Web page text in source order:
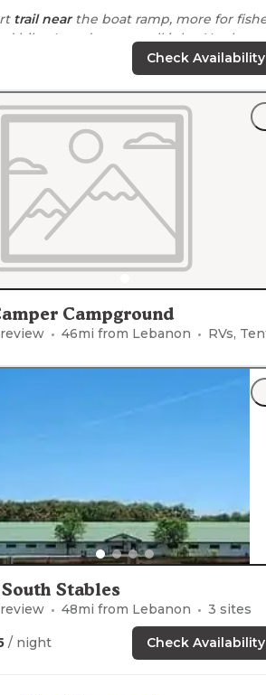
trail nearthe boat ramp, more for
hike. It ends at a small inlet. You have
your uphill side to use, otherwise not
Check Availability
Campground
46mi from Lebanon RVs,
Stables
48mi from Lebanon 3 sites
/ night Check Availability